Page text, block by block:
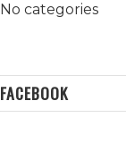
No categories
FACEBOOK